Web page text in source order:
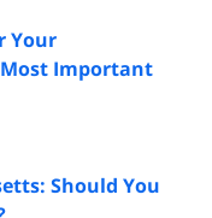
Your
Most Important
Should You